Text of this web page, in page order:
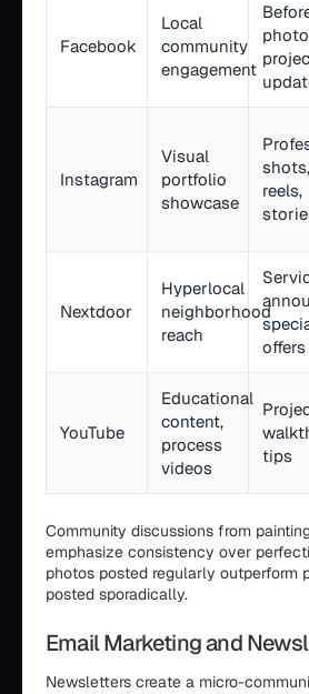
Facebook
Local
community
engagement
Instagram
Visual
portfolio
showcase
shots,
reels,
Nextdoor
Hyperlocal
neighborhood
reach
offers
YouTube
Educational
content,
process
videos
tips
Community discussions from
emphasize consistency over
photos posted regularly outperform
posted sporadically.
Email Marketing and
Newsletters create a micro-